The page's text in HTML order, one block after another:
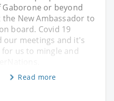
Gaborone or beyond
the New Ambassador to
board. Covid 19
our meetings and it's
us to mingle and
Read more